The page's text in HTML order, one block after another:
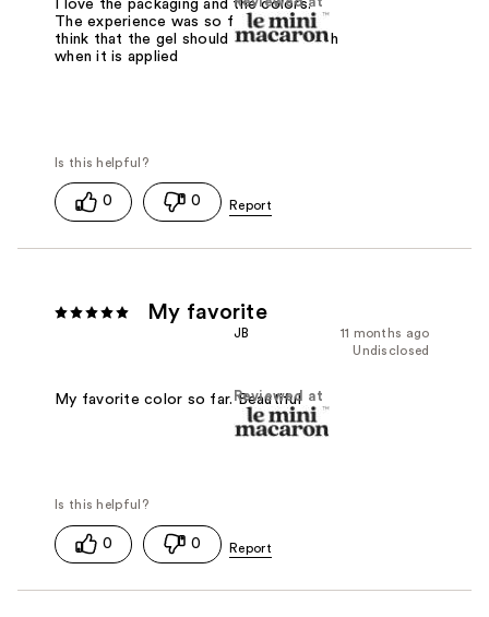
I love the packaging and the colors.
The experience was so fun! But I dont
think that the gel should shrink so much
when it is applied
0 0
My favorite
11 months ago
JB
Undisclosed
Reviewed at
My favorite color so far. Beautiful
0 0